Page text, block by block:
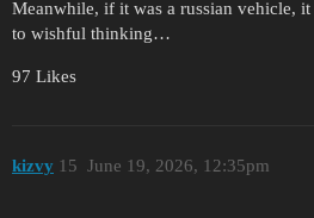
Meanwhile, if it was a russian vehicle,
to wishful thinking…
97 Likes
kizvy June 19, 2026, 12:35pm
15